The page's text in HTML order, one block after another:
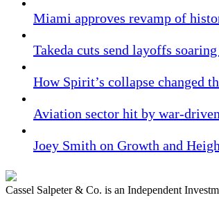
Miami approves revamp of
Takeda cuts send layoffs
How Spirit’s collapse changed
Aviation sector hit by war-
Joey Smith on Growth and
Cassel Salpeter & Co. is an Independent